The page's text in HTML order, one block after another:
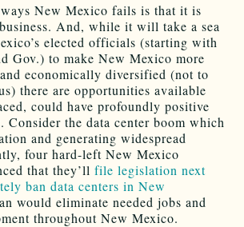
New Mexico fails is that it is
And, while it will take a sea
elected officials (starting with
Gov.) to make New Mexico more
economically diversified (not to
there are opportunities available
could have profoundly positive
Consider the data center boom which
and generating widespread
four hard-left New Mexico
that they’ll file legislation next
ban data centers in New
would eliminate needed jobs and
throughout New Mexico.